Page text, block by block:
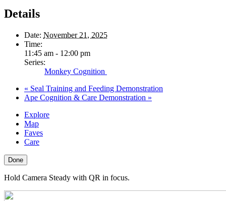
Details
Date: November 21, 2025
Time:
11:45 am - 12:00 pm
Series:
Monkey Cognition
« Seal Training and Feeding Demonstration
Ape Cognition & Care Demonstration »
Explore
Map
Faves
Care
Done
Hold Camera Steady with QR in focus.